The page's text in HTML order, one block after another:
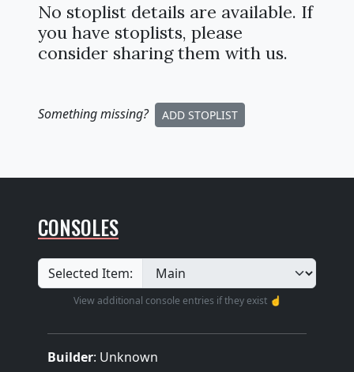
No stoplist details are available. If
you have stoplists, please
consider sharing them with us.
Something missing? ADD STOPLIST
CONSOLES
Selected Item:
View additional console entries if they exist ☝️
Builder: Unknown